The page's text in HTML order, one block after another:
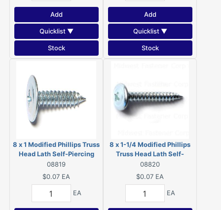
Add
Quicklist ▼
Stock
Add
Quicklist ▼
Stock
8 x 1 Modified Phillips Truss
Head Lath Self-Piercing
Screws Zinc 08819
08819
$0.07 EA
EA
8 x 1-1/4 Modified Phillips
Truss Head Lath Self-
Piercing Screws Zinc
08820
08820
$0.07 EA
EA